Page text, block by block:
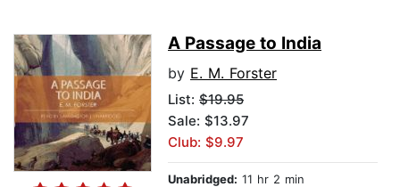
A Passage to India
by E. M. Forster
List: $19.95
Sale: $13.97
Club: $9.97
Unabridged: 11 hr 2 min